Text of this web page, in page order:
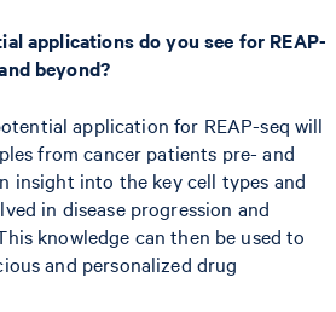
applications do you see for REAP-
beyond?
application for REAP-seq will
from cancer patients pre- and
insight into the key cell types and
in disease progression and
knowledge can then be used to
and personalized drug